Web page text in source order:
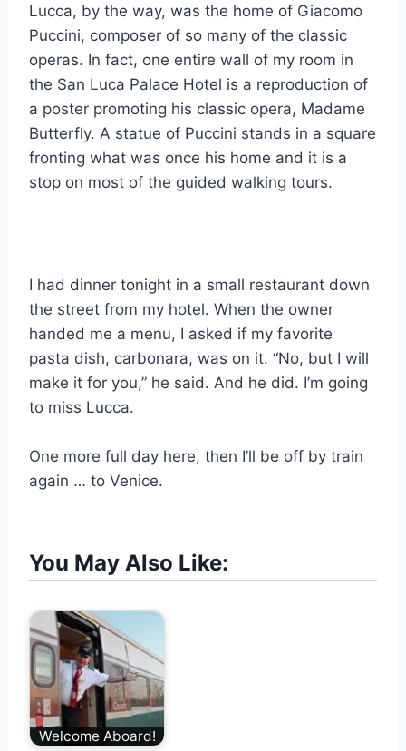
Lucca, by the way, was the home of Giacomo
Puccini, composer of so many of the classic
operas. In fact, one entire wall of my room in
the San Luca Palace Hotel is a reproduction of
a poster promoting his classic opera, Madame
Butterfly. A statue of Puccini stands in a square
fronting what was once his home and it is a
stop on most of the guided walking tours.
I had dinner tonight in a small restaurant down
the street from my hotel. When the owner
handed me a menu, I asked if my favorite
pasta dish, carbonara, was on it. “No, but I will
make it for you,” he said. And he did. I’m going
to miss Lucca.
One more full day here, then I’ll be off by train
again … to Venice.
You May Also Like:
Welcome Aboard!